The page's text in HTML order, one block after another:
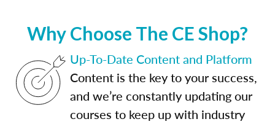
Why Choose The CE Shop?
Up-To-Date Content and Platform
Content is the key to your success,
and we’re constantly updating our
courses to keep up with industry